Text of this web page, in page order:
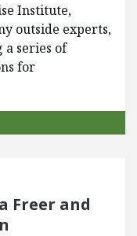
Institute,
outside experts,
series of
for
Freer and